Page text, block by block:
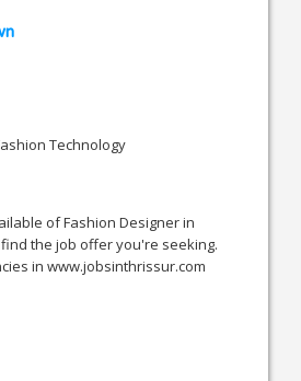
Technology
of Fashion Designer in
the job offer you're seeking.
in www.jobsinthrissur.com